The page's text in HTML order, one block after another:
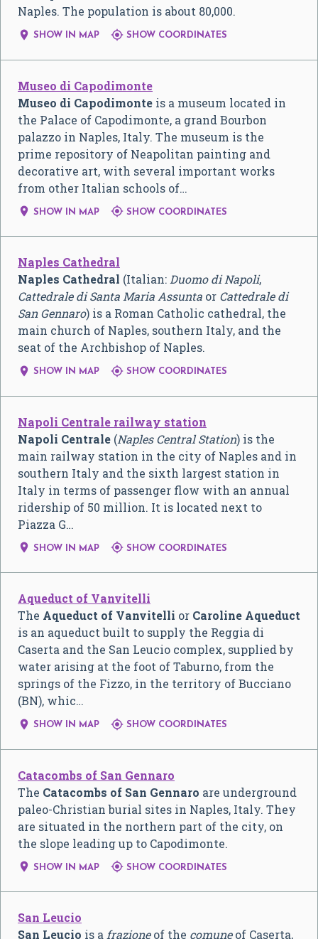
Naples. The population is about 80,000.
 SHOW IN MAP  SHOW COORDINATES
Museo di Capodimonte
Museo di Capodimonte is a museum located in
the Palace of Capodimonte, a grand Bourbon
palazzo in Naples, Italy. The museum is the
prime repository of Neapolitan painting and
decorative art, with several important works
from other Italian schools of…
 SHOW IN MAP  SHOW COORDINATES
Naples Cathedral
Naples Cathedral (Italian: Duomo di Napoli,
Cattedrale di Santa Maria Assunta or Cattedrale di
San Gennaro) is a Roman Catholic cathedral, the
main church of Naples, southern Italy, and the
seat of the Archbishop of Naples.
 SHOW IN MAP  SHOW COORDINATES
Napoli Centrale railway station
Napoli Centrale (Naples Central Station) is the
main railway station in the city of Naples and in
southern Italy and the sixth largest station in
Italy in terms of passenger flow with an annual
ridership of 50 million. It is located next to
Piazza G…
 SHOW IN MAP  SHOW COORDINATES
Aqueduct of Vanvitelli
The Aqueduct of Vanvitelli or Caroline Aqueduct
is an aqueduct built to supply the Reggia di
Caserta and the San Leucio complex, supplied by
water arising at the foot of Taburno, from the
springs of the Fizzo, in the territory of Bucciano
(BN), whic…
 SHOW IN MAP  SHOW COORDINATES
Catacombs of San Gennaro
The Catacombs of San Gennaro are underground
paleo-Christian burial sites in Naples, Italy. They
are situated in the northern part of the city, on
the slope leading up to Capodimonte.
 SHOW IN MAP  SHOW COORDINATES
San Leucio
San Leucio is afrazioneof the comuneof Caserta,